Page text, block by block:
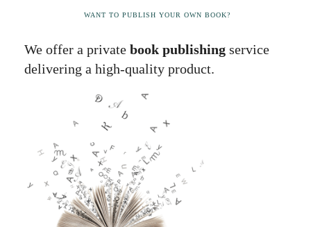
WANT TO PUBLISH YOUR OWN BOOK?
We offer a private book publishing service
delivering a high-quality product.